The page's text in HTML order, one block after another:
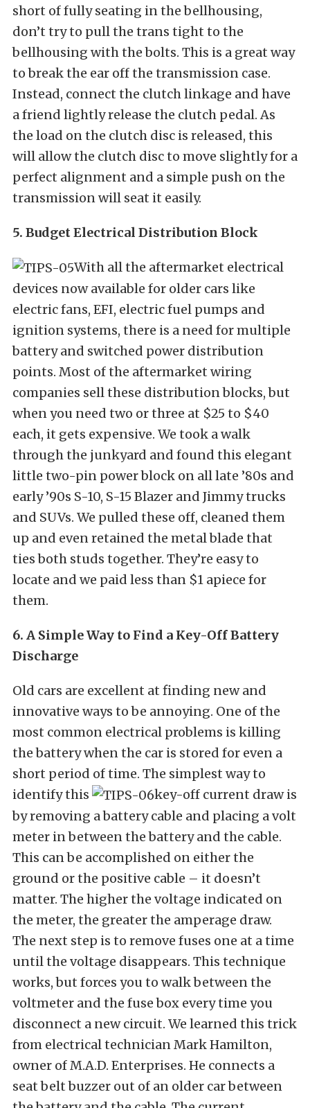
short of fully seating in the bellhousing,
don’t try to pull the trans tight to the
bellhousing with the bolts. This is a great way
to break the ear off the transmission case.
Instead, connect the clutch linkage and have
a friend lightly release the clutch pedal. As
the load on the clutch disc is released, this
will allow the clutch disc to move slightly for a
perfect alignment and a simple push on the
transmission will seat it easily.
5. Budget Electrical Distribution Block
With all the aftermarket electrical
devices now available for older cars like
electric fans, EFI, electric fuel pumps and
ignition systems, there is a need for multiple
battery and switched power distribution
points. Most of the aftermarket wiring
companies sell these distribution blocks, but
when you need two or three at $25 to $40
each, it gets expensive. We took a walk
through the junkyard and found this elegant
little two-pin power block on all late ’80s and
early ’90s S-10, S-15 Blazer and Jimmy trucks
and SUVs. We pulled these off, cleaned them
up and even retained the metal blade that
ties both studs together. They’re easy to
locate and we paid less than $1 apiece for
them.
6. A Simple Way to Find a Key-Off Battery
Discharge
Old cars are excellent at finding new and
innovative ways to be annoying. One of the
most common electrical problems is killing
the battery when the car is stored for even a
short period of time. The simplest way to
identify this
key-off current draw is
by removing a battery cable and placing a volt
meter in between the battery and the cable.
This can be accomplished on either the
ground or the positive cable – it doesn’t
matter. The higher the voltage indicated on
the meter, the greater the amperage draw.
The next step is to remove fuses one at a time
until the voltage disappears. This technique
works, but forces you to walk between the
voltmeter and the fuse box every time you
disconnect a new circuit. We learned this trick
from electrical technician Mark Hamilton,
owner of M.A.D. Enterprises. He connects a
seat belt buzzer out of an older car between